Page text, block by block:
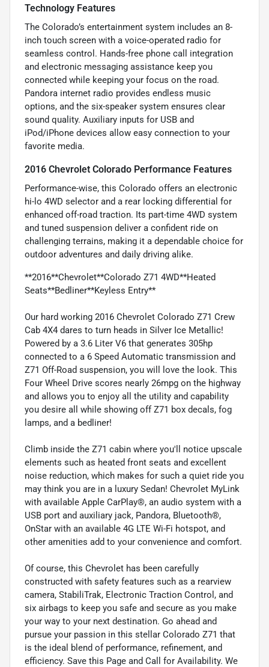
Technology Features
The Colorado’s entertainment system includes an 8-
inch touch screen with a voice-operated radio for
seamless control. Hands-free phone call integration
and electronic messaging assistance keep you
connected while keeping your focus on the road.
Pandora internet radio provides endless music
options, and the six-speaker system ensures clear
sound quality. Auxiliary inputs for USB and
iPod/iPhone devices allow easy connection to your
favorite media.
2016 Chevrolet Colorado Performance Features
Performance-wise, this Colorado offers an electronic
hi-lo 4WD selector and a rear locking differential for
enhanced off-road traction. Its part-time 4WD system
and tuned suspension deliver a confident ride on
challenging terrains, making it a dependable choice for
outdoor adventures and daily driving alike.
**2016**Chevrolet**Colorado Z71 4WD**Heated
Seats**Bedliner**Keyless Entry**
Our hard working 2016 Chevrolet Colorado Z71 Crew
Cab 4X4 dares to turn heads in Silver Ice Metallic!
Powered by a 3.6 Liter V6 that generates 305hp
connected to a 6 Speed Automatic transmission and
Z71 Off-Road suspension, you will love the look. This
Four Wheel Drive scores nearly 26mpg on the highway
and allows you to enjoy all the utility and capability
you desire all while showing off Z71 box decals, fog
lamps, and a bedliner!
Climb inside the Z71 cabin where you'll notice upscale
elements such as heated front seats and excellent
noise reduction, which makes for such a quiet ride you
may think you are in a luxury Sedan! Chevrolet MyLink
with available Apple CarPlay®, an audio system with a
USB port and auxiliary jack, Pandora, Bluetooth®,
OnStar with an available 4G LTE Wi-Fi hotspot, and
other amenities add to your convenience and comfort.
Of course, this Chevrolet has been carefully
constructed with safety features such as a rearview
camera, StabiliTrak, Electronic Traction Control, and
six airbags to keep you safe and secure as you make
your way to your next destination. Go ahead and
pursue your passion in this stellar Colorado Z71 that
is the ideal blend of performance, refinement, and
efficiency. Save this Page and Call for Availability. We